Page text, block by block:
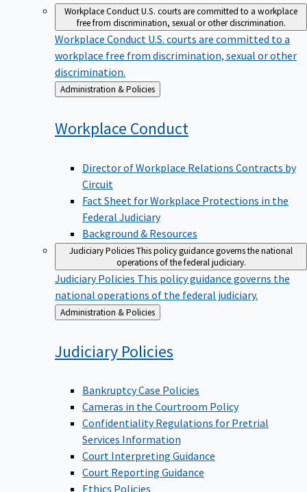
Workplace ConductU.S. courts are committed to a workplace
free from discrimination, sexual or other discrimination.
Workplace Conduct U.S. courts are committed to a
workplace free from discrimination, sexual or other
discrimination.
Back
to
Administration & Policies
Workplace Conduct
Director of Workplace Relations Contracts by
Circuit
Fact Sheet for Workplace Protections in the
Federal Judiciary
Background & Resources
Judiciary PoliciesThis policy guidance governs the national
operations of the federal judiciary.
Judiciary Policies This policy guidance governs the
national operations of the federal judiciary.
Back
to
Administration & Policies
Judiciary Policies
Bankruptcy Case Policies
Cameras in the Courtroom Policy
Confidentiality Regulations for Pretrial
Services Information
Court Interpreting Guidance
Court Reporting Guidance
Ethics Policies